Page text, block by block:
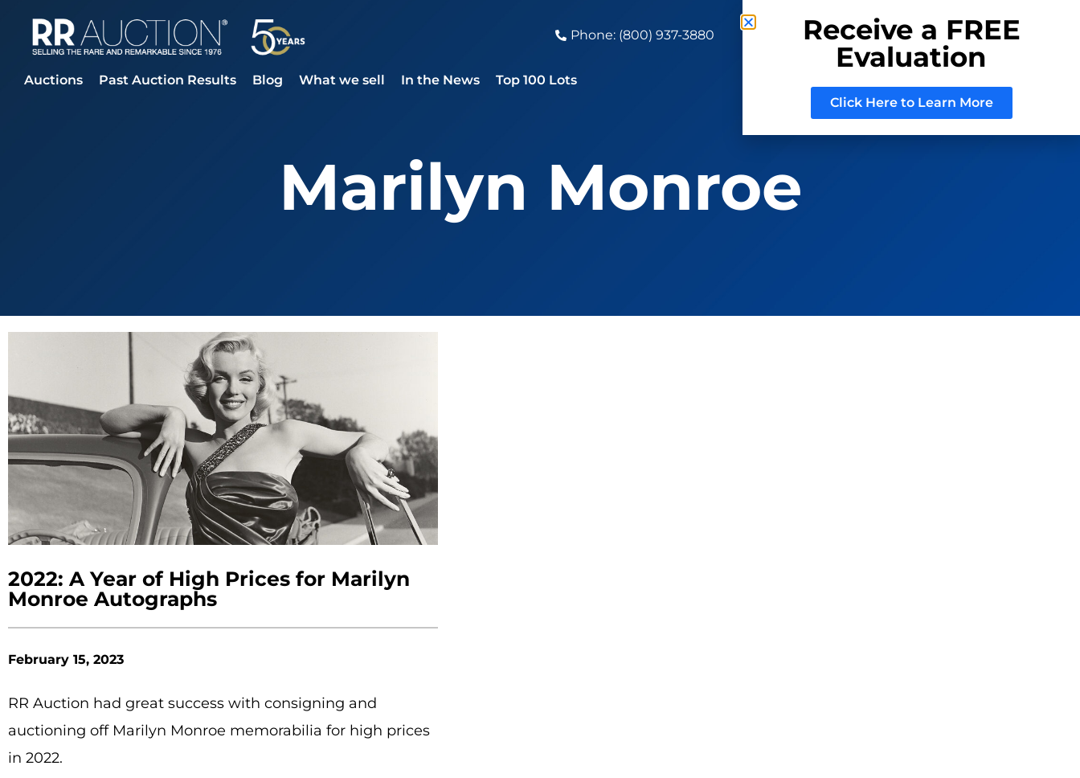
Phone: (800) 937-3880
Auctions Past Auction Results Blog What we sell In the News Top 100 Lots
Marilyn Monroe
2022: A Year of High Prices for Marilyn
Monroe Autographs
February 15, 2023
RR Auction had great success with consigning and
auctioning off Marilyn Monroe memorabilia for high prices
in 2022.
Receive a FREE
Evaluation
Click Here to Learn More